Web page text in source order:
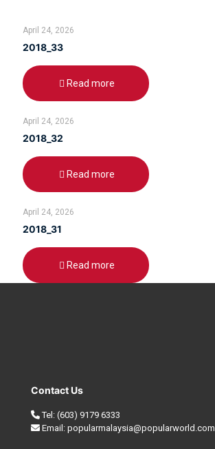
April 24, 2026
2018_33
Read more
April 24, 2026
2018_32
Read more
April 24, 2026
2018_31
Read more
Contact Us
Tel: (603) 9179 6333
Email: popularmalaysia@popularworld.com